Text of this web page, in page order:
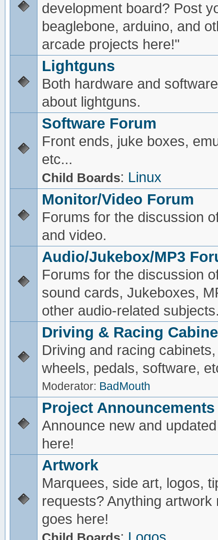
development board? Post
beaglebone, arduino, and
arcade projects here!"
Lightguns
Both hardware and
about lightguns.
Software Forum
Front ends, juke boxes,
etc...
Child Boards: Linux
Monitor/Video Forum
Forums for the discussion
and video.
Audio/Jukebox/MP3
Forums for the discussion
sound cards, Jukeboxes,
other audio-related
Driving & Racing
Driving and racing
wheels, pedals, software,
Moderator: BadMouth
Project Announcements
Announce new and
here!
Artwork
Marquees, side art, logos,
requests? Anything artwork
goes here!